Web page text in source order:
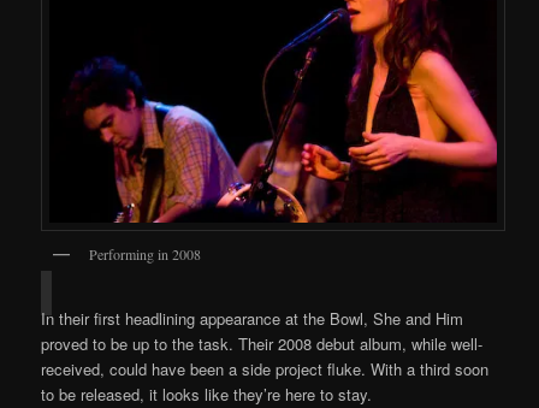
Performing in 2008
In their first headlining appearance at the Bowl, She and Him
proved to be up to the task. Their 2008 debut album, while well-
received, could have been a side project fluke. With a third soon
to be released, it looks like they’re here to stay.